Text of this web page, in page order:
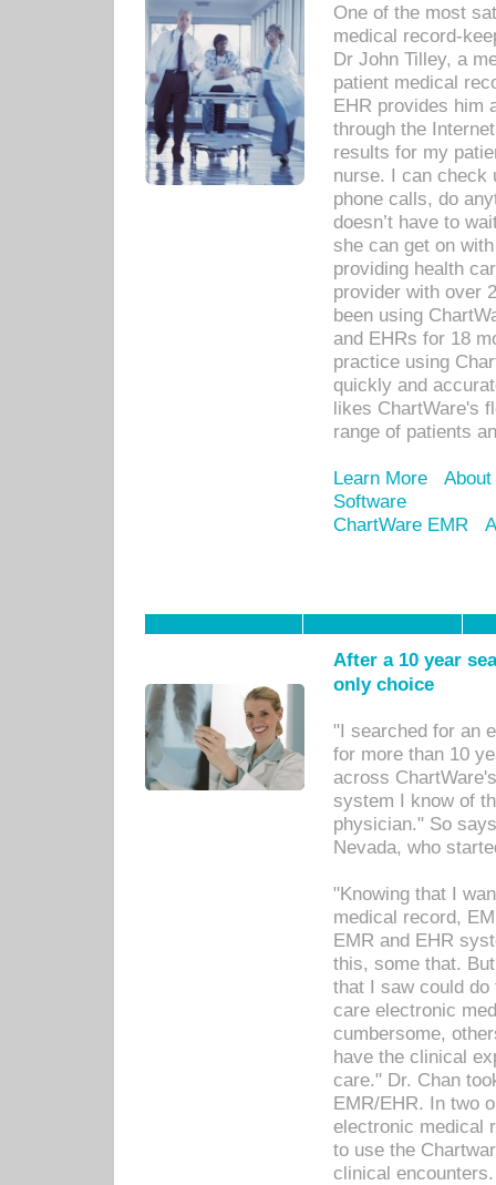
One of the most
medical record-
Dr John Tilley, a
patient medical
EHR provides him
through the
results for my
nurse. I can check
phone calls, do
doesn’t have to
she can get on
providing health
provider with over
been using
and EHRs for 18
practice using
quickly and
likes ChartWare's
range of patients
Learn More
Software
ChartWare EMR
After a 10 year
only choice
"I searched for an
for more than 10
across
system I know of
physician." So
Nevada, who
"Knowing that I
medical record,
EMR and EHR
this, some that.
that I saw could
care electronic
cumbersome,
have the clinical
care." Dr. Chan
EMR/EHR. In two
electronic medical
to use the
clinical encounters.